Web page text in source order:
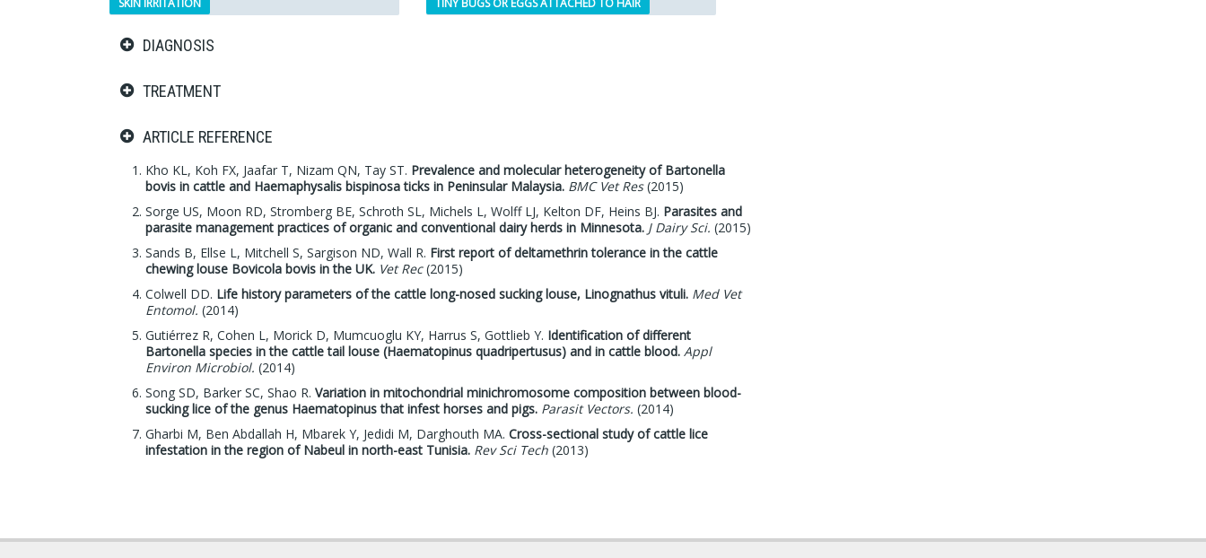
SKIN IRRITATION TINY BUGS OR EGGS ATTACHED TO HAIR
DIAGNOSIS
TREATMENT
ARTICLE REFERENCE
Kho KL, Koh FX, Jaafar T, Nizam QN, Tay ST. Prevalence and molecular heterogeneity of Bartonella
bovis in cattle and Haemaphysalis bispinosa ticks in Peninsular Malaysia. BMC Vet Res(2015)
Sorge US, Moon RD, Stromberg BE, Schroth SL, Michels L, Wolff LJ, Kelton DF, Heins BJ. Parasites and
parasite management practices of organic and conventional dairy herds in Minnesota. J Dairy Sci. (2015)
Sands B, Ellse L, Mitchell S, Sargison ND, Wall R. First report of deltamethrin tolerance in the cattle
chewing louse Bovicola bovis in the UK. Vet Rec(2015)
Colwell DD. Life history parameters of the cattle long-nosed sucking louse, Linognathus vituli. Med Vet
Entomol. (2014)
Gutiérrez R, Cohen L, Morick D, Mumcuoglu KY, Harrus S, Gottlieb Y. Identification of different
Bartonella species in the cattle tail louse (Haematopinus quadripertusus) and in cattle blood. Appl
Environ Microbiol. (2014)
Song SD, Barker SC, Shao R. Variation in mitochondrial minichromosome composition between blood-
sucking lice of the genus Haematopinus that infest horses and pigs. Parasit Vectors. (2014)
Gharbi M, Ben Abdallah H, Mbarek Y, Jedidi M, Darghouth MA. Cross-sectional study of cattle lice
infestation in the region of Nabeul in north-east Tunisia. Rev Sci Tech (2013)